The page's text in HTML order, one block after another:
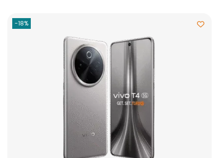
-18%